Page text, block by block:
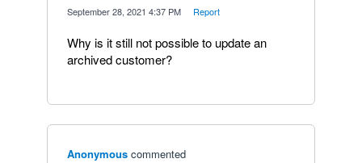
September 28, 2021 4:37 PM Report
Why is it still not possible to update an
archived customer?
Anonymous commented